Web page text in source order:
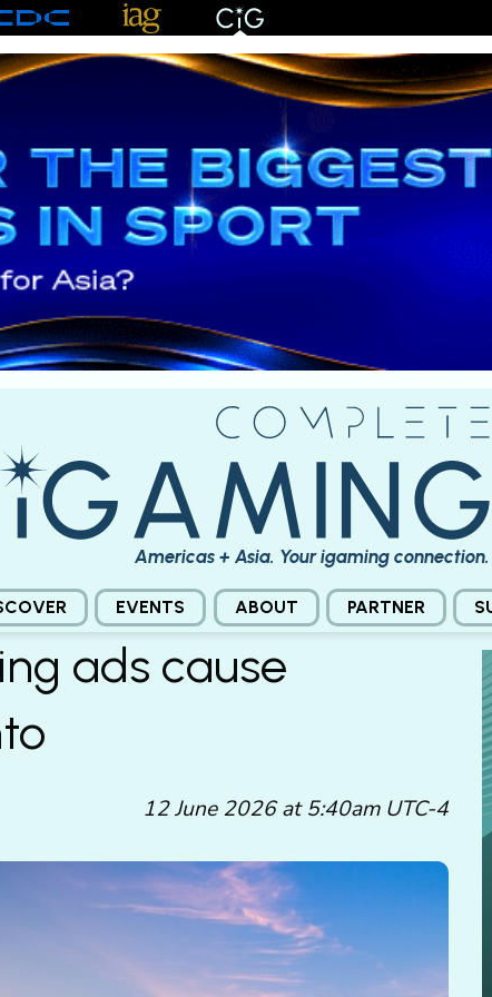
Americas + Asia. Your igaming connection.
EVENTS ABOUT PARTNER
ads cause
12 June 2026 at 5:40am UTC-4